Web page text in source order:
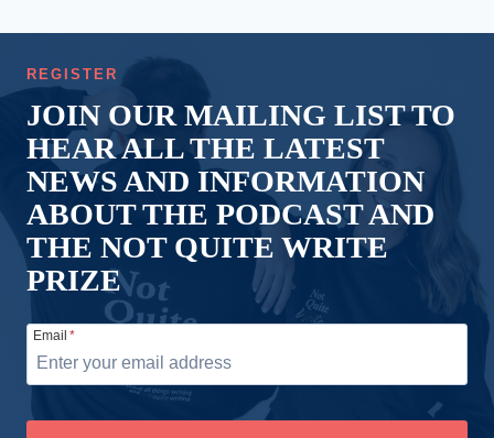
REGISTER
JOIN OUR MAILING LIST TO
HEAR ALL THE LATEST
NEWS AND INFORMATION
ABOUT THE PODCAST AND
THE NOT QUITE WRITE
PRIZE
Email *